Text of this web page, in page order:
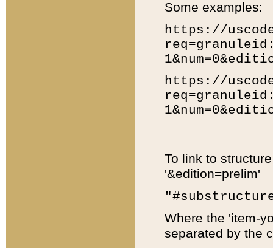
Some examples:
https://
https://
To link to
'&edition=prelim'
Where the 'item-
separated by the